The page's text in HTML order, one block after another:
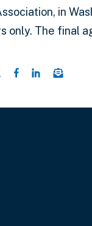
in
only. The final
this page
Share this
Share this
Email